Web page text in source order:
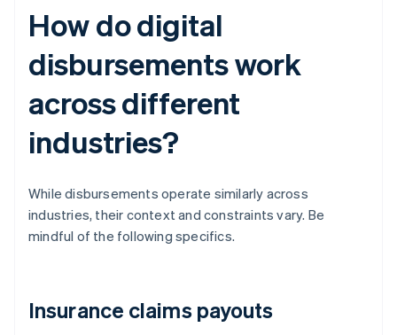
How do digital
disbursements work
across different
industries?
While disbursements operate similarly across
industries, their context and constraints vary. Be
mindful of the following specifics.
Insurance claims payouts